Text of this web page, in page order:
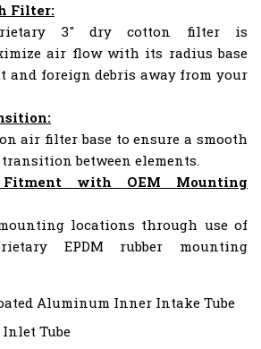
Filter:
3" dry cotton filter is
air flow with its radius base
and foreign debris away from your
air filter base to ensure a smooth
between elements.
with OEM Mounting
locations through use of
EPDM rubber mounting
Aluminum Inner Intake Tube
Tube